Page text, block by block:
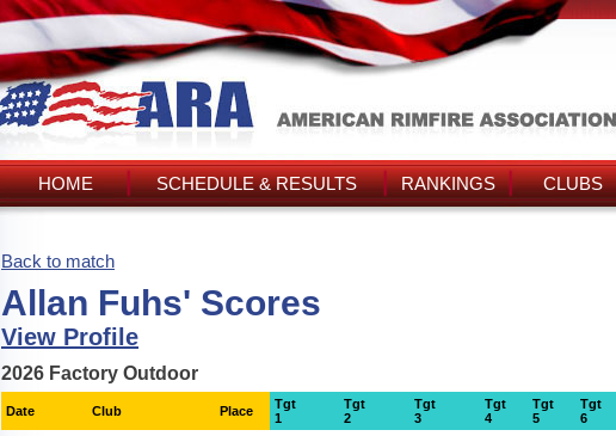
HOME SCHEDULE & RESULTS RANKINGS CLUBS
Back to match
Allan Fuhs' Scores
View Profile
2026 Factory Outdoor
Date Club Place
Tgt
1
Tgt
2
Tgt
3
Tgt
4
Tgt
5
Tgt
6